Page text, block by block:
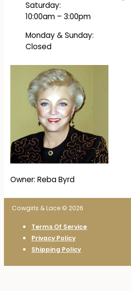
Saturday:
10:00am – 3:00pm
Monday & Sunday:
Closed
Owner: Reba Byrd
Cowgirls & Lace © 2026
Terms Of Service
Privacy Policy
Shipping Policy